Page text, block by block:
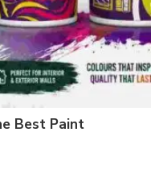
Best Paint